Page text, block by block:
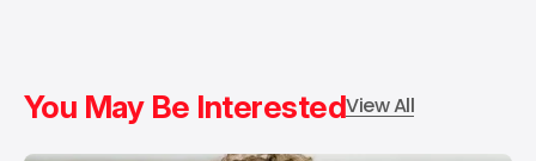
You May Be InterestedView All